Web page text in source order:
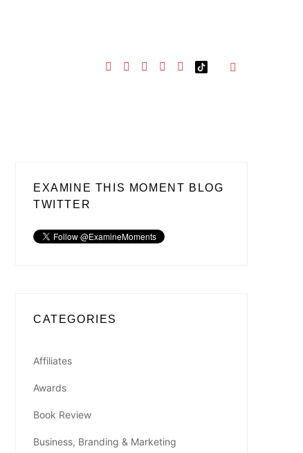
EXAMINE THIS MOMENT BLOG
TWITTER
CATEGORIES
Affiliates
Awards
Book Review
Business, Branding & Marketing